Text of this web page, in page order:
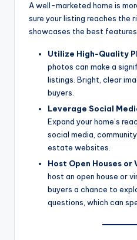
A well-marketed home is
sure your listing reaches the
showcases the best
Utilize High-Quality
photos can make a
listings. Bright, clear
buyers.
Leverage Social
Expand your home’s
social media,
estate websites.
Host Open Houses or
host an open house or
buyers a chance to
questions, which can